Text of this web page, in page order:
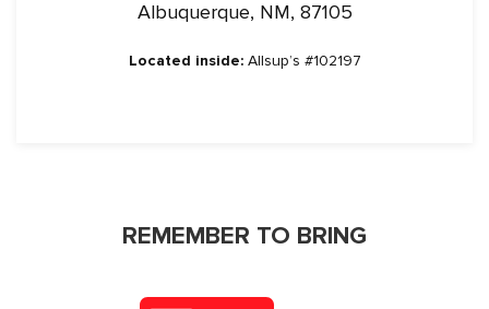
Albuquerque, NM, 87105
Located inside:Allsup’s #102197
REMEMBER TO BRING